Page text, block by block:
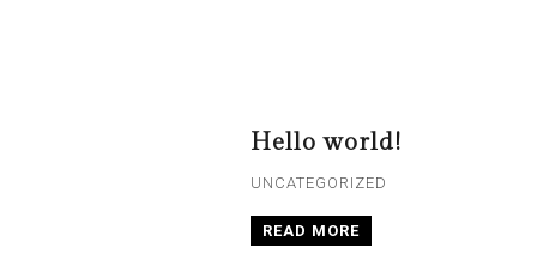
Hello world!
UNCATEGORIZED
READ MORE